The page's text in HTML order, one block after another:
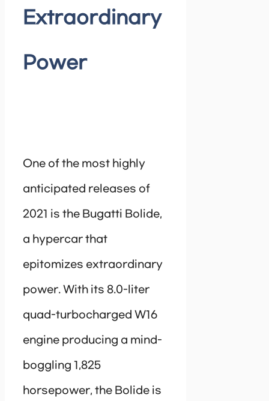
Extraordinary
Power
One of the most highly
anticipated releases of
2021 is the Bugatti Bolide,
a hypercar that
epitomizes extraordinary
power. With its 8.0-liter
quad-turbocharged W16
engine producing a mind-
boggling 1,825
horsepower, the Bolide is